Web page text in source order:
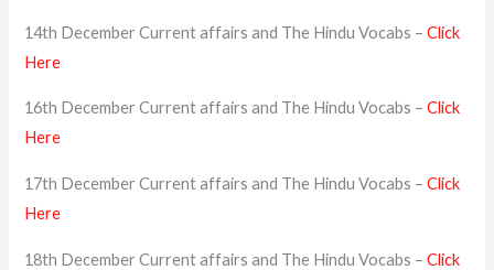
14th December Current affairs and The Hindu Vocabs –Click
Here
16th December Current affairs and The Hindu Vocabs –Click
Here
17th December Current affairs and The Hindu Vocabs –Click
Here
18th December Current affairs and The Hindu Vocabs –Click